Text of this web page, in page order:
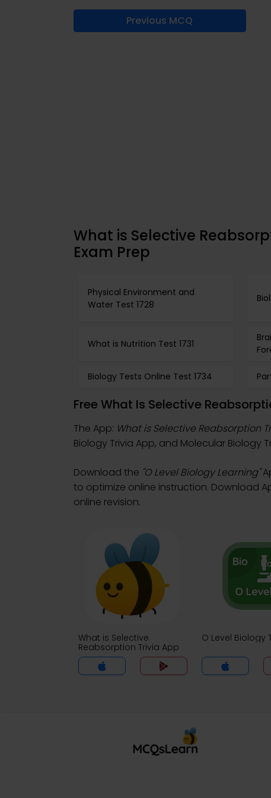
Previous MCQ
What is Selective
Exam Prep
Physical Environment and
Water Test 1728
What is Nutrition Test 1731
Biology Tests Online Test 1734
Free What Is Selective
The App: What is Selective Reabsorption
Biology Trivia App, and Molecular Biology
Download the "O Level Biology Learning"
to optimize online instruction. Download
online revision.
What is Selective
Reabsorption Trivia App
O Level Biology